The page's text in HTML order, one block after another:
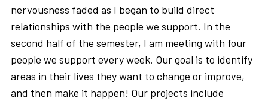
nervousness faded as I began to build direct
relationships with the people we support. In the
second half of the semester, I am meeting with four
people we support every week. Our goal is to identify
areas in their lives they want to change or improve,
and then make it happen! Our projects include